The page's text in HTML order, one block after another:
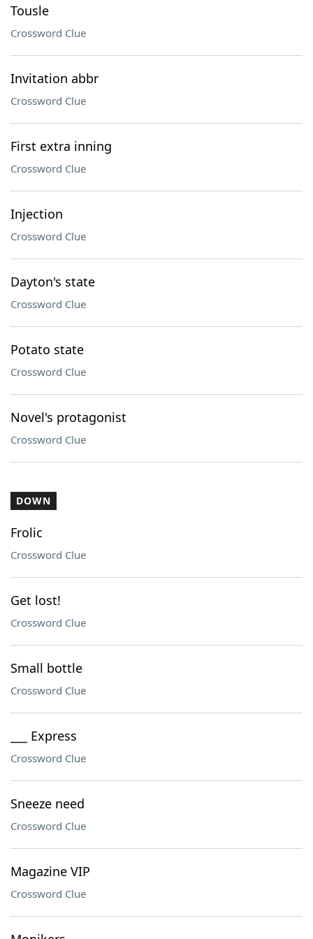
Tousle
Crossword Clue
Invitation abbr
Crossword Clue
First extra inning
Crossword Clue
Injection
Crossword Clue
Dayton's state
Crossword Clue
Potato state
Crossword Clue
Novel's protagonist
Crossword Clue
DOWN
Frolic
Crossword Clue
Get lost!
Crossword Clue
Small bottle
Crossword Clue
___ Express
Crossword Clue
Sneeze need
Crossword Clue
Magazine VIP
Crossword Clue